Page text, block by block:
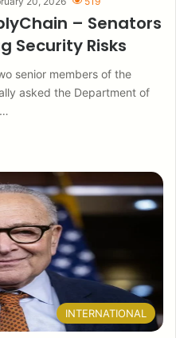
– Senators
Security Risks
senior members of the
asked the Department of
INTERNATIONAL